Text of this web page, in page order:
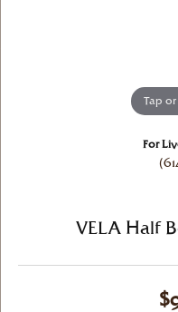
Tap
For
VELA Half